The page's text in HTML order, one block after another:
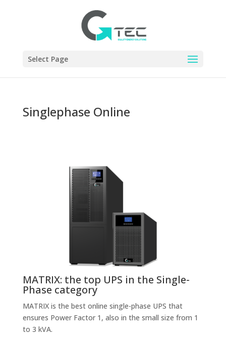
Select Page
Singlephase Online
MATRIX: the top UPS in the Single-
Phase category
MATRIX is the best online single-phase UPS that
ensures Power Factor 1, also in the small size from 1
to 3 kVA.